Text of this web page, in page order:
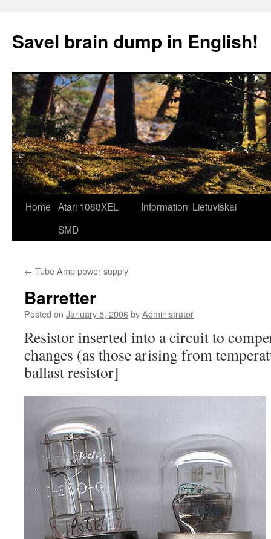
content
Savel brain dump in English!
Home Atari 1088XEL
SMD
Information Lietuviškai
← Tube Amp power supply
Barretter
Posted on January 5, 2006byAdministrator
Resistor inserted into a circuit to
changes (as those arising from
ballast resistor]